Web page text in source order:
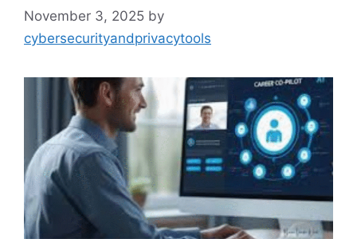
November 3, 2025 by
cybersecurityandprivacytools